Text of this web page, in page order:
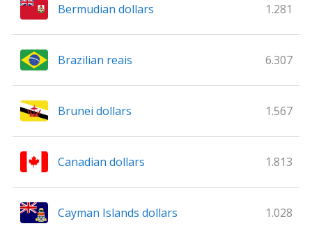
Bermudian dollars 1.281
Brazilian reais 6.307
Brunei dollars 1.567
Canadian dollars 1.813
Cayman Islands dollars 1.028